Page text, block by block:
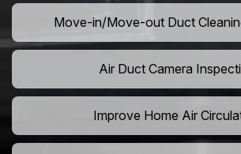
Move-in/Move-out Duct
Air Duct Camera
Improve Home Air